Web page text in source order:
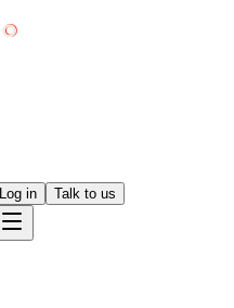
Log in Talk to us